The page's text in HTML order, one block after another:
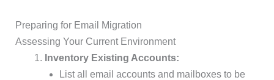
Preparing for Email Migration
Assessing Your Current Environment
Inventory Existing Accounts:
List all email accounts and mailboxes to be